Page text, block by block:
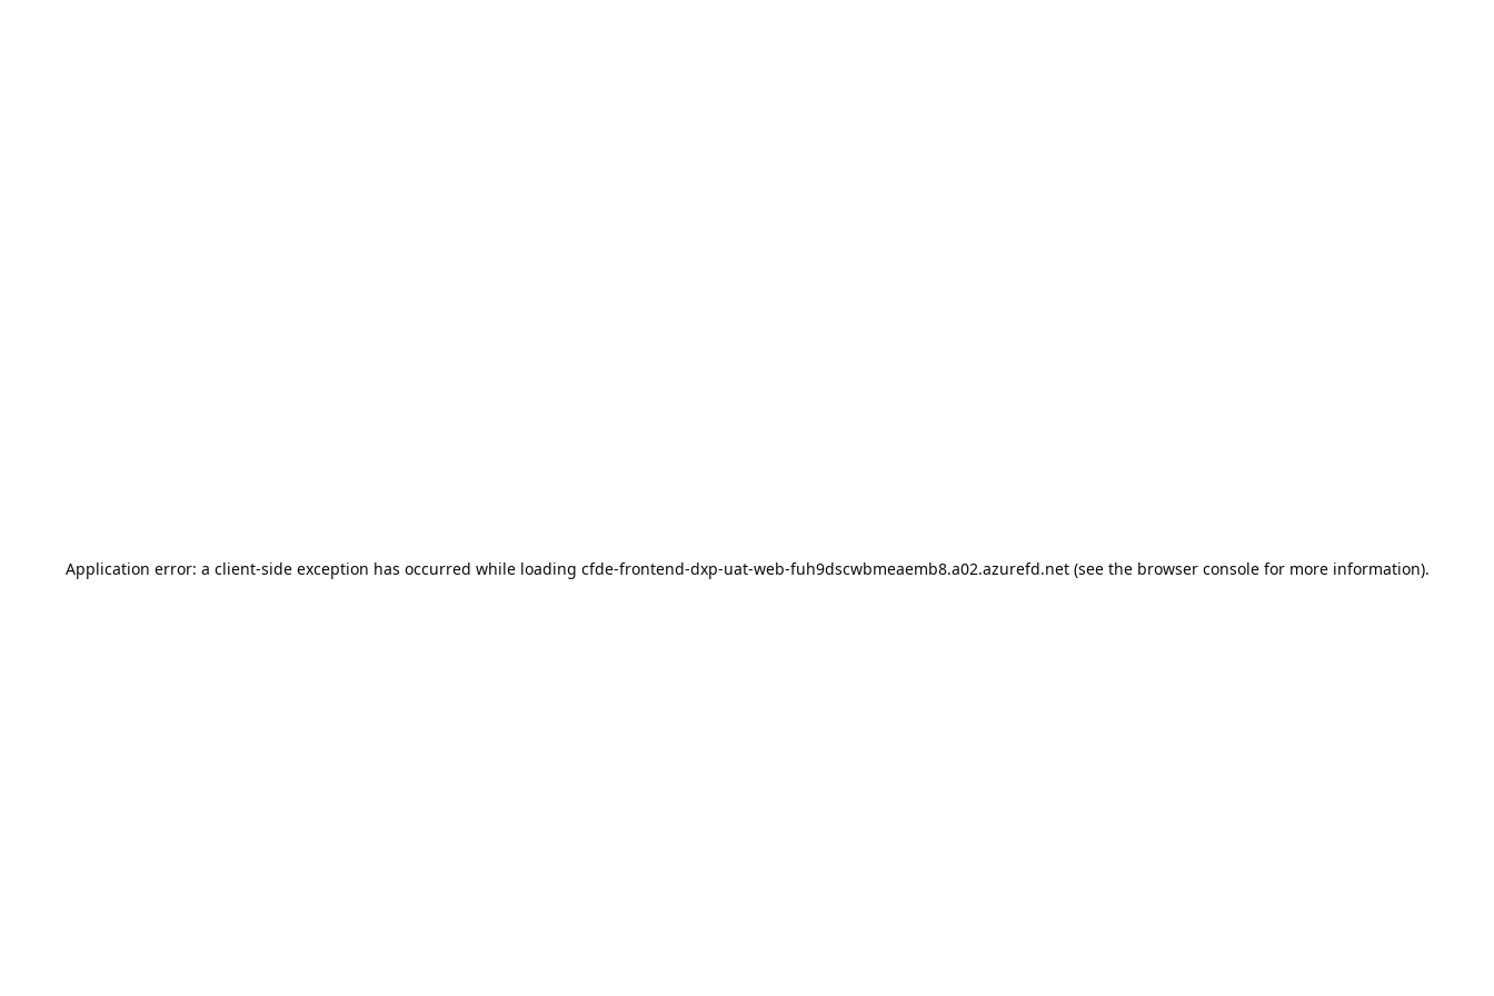
Application error: a client-side exception has occurred while loading cfde-frontend-dxp-uat-web-fuh9dscwbmeaemb8.a02.azurefd.net(see the browser consolefor more information).